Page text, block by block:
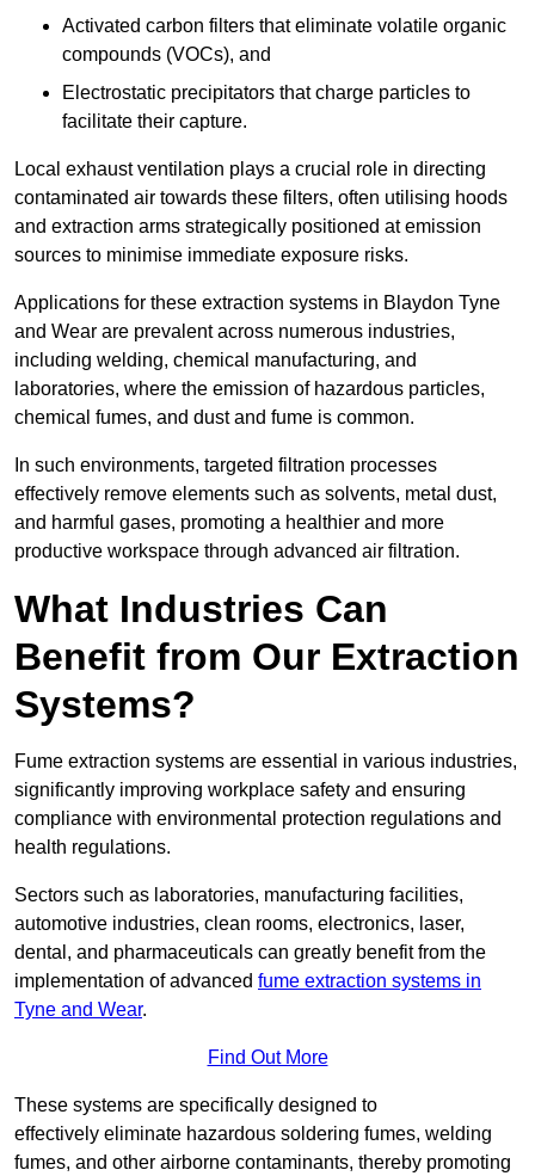
Activated carbon filters that eliminate volatile organic
compounds (VOCs), and
Electrostatic precipitators that charge particles to
facilitate their capture.
Local exhaust ventilation plays a crucial role in directing
contaminated air towards these filters, often utilising hoods
and extraction arms strategically positioned at emission
sources to minimise immediate exposure risks.
Applications for these extraction systems in Blaydon Tyne
and Wear are prevalent across numerous industries,
including welding, chemical manufacturing, and
laboratories, where the emission of hazardous particles,
chemical fumes, and dust and fume is common.
In such environments, targeted filtration processes
effectively remove elements such as solvents, metal dust,
and harmful gases, promoting a healthier and more
productive workspace through advanced air filtration.
What Industries Can
Benefit from Our Extraction
Systems?
Fume extraction systems are essential in various industries,
significantly improving workplace safety and ensuring
compliance with environmental protection regulations and
health regulations.
Sectors such as laboratories, manufacturing facilities,
automotive industries, clean rooms, electronics, laser,
dental, and pharmaceuticals can greatly benefit from the
implementation of advanced fume extraction systems in
Tyne and Wear.
Find Out More
These systems are specifically designed to
effectively eliminate hazardous soldering fumes, welding
fumes, and other airborne contaminants, thereby promoting